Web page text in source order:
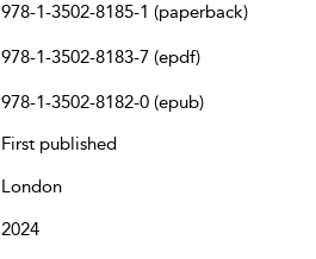
978-1-3502-8185-1 (paperback)
978-1-3502-8183-7 (epdf)
978-1-3502-8182-0 (epub)
First published
London
2024